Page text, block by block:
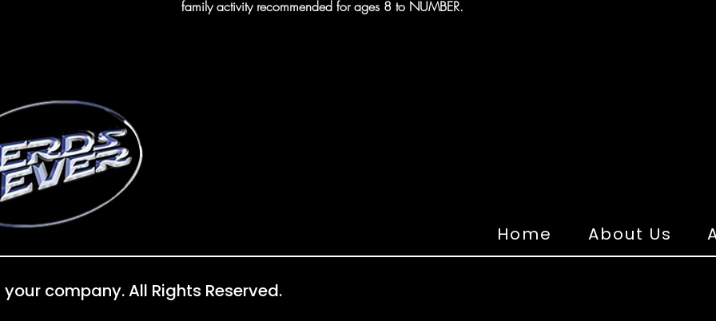
family activity recommended for ages 8 to NUMBER.
Home About Us
company. All Rights Reserved.